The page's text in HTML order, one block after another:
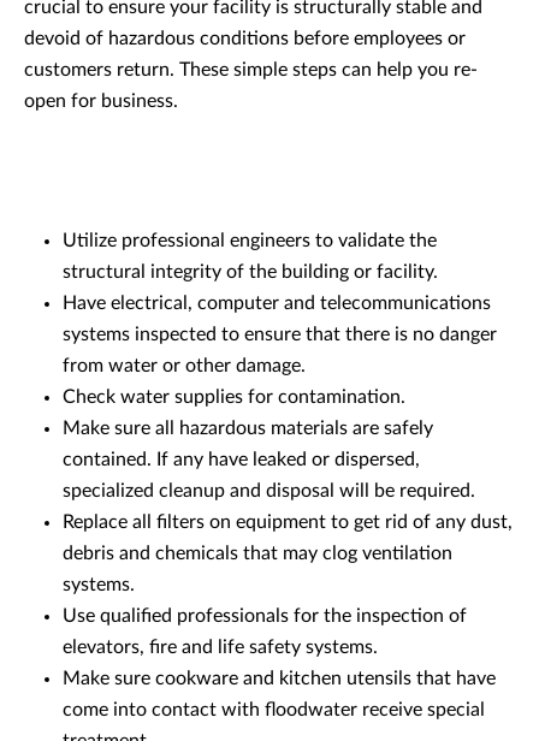
crucial to ensure your facility is structurally stable and
devoid of hazardous conditions before employees or
customers return. These simple steps can help you re-
open for business.
Utilize professional engineers to validate the
structural integrity of the building or facility.
Have electrical, computer and telecommunications
systems inspected to ensure that there is no danger
from water or other damage.
Check water supplies for contamination.
Make sure all hazardous materials are safely
contained. If any have leaked or dispersed,
specialized cleanup and disposal will be required.
Replace all filters on equipment to get rid of any dust,
debris and chemicals that may clog ventilation
systems.
Use qualified professionals for the inspection of
elevators, fire and life safety systems.
Make sure cookware and kitchen utensils that have
come into contact with floodwater receive special